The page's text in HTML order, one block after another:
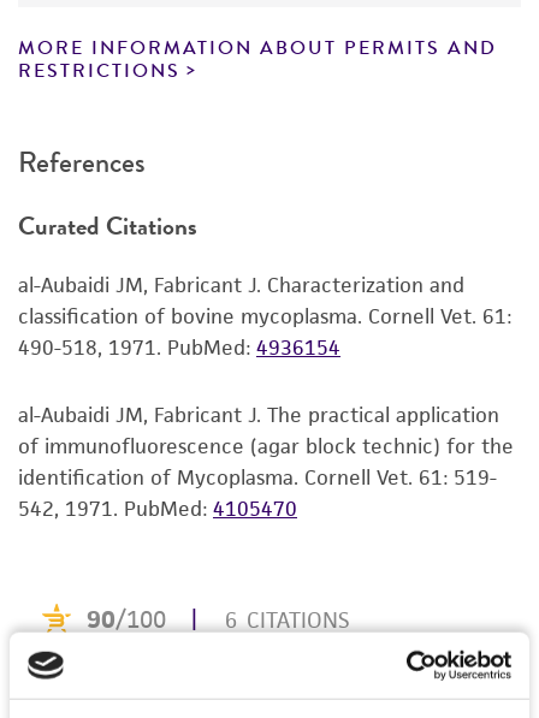
product. While other unspecified media and
reagents may also produce satisfactory results,
recovery, growth, and/or function of the
or reagent is used, the ATCC warranty for
set forth herein, no other warranties of any
kind are provided, express or implied, including,
but not limited to, any implied warranties of
purpose, manufacture according to cGMP
standards, typicality, safety, accuracy, and/or
noninfringement.
Disclaimers
human therapeutic use, any human or animal
consumption, or any diagnostic use. Any
proposed commercial use is prohibited without
MORE INFORMATION ABOUT PERMITS AND
RESTRICTIONS
References
Curated Citations
al-Aubaidi JM, Fabricant J. Characterization and
classification of bovine mycoplasma. Cornell Vet. 61:
490-518, 1971. PubMed: 4936154
al-Aubaidi JM, Fabricant J. The practical application
of immunofluorescence (agar block technic) for the
identification of Mycoplasma. Cornell Vet. 61: 519-
542, 1971. PubMed: 4105470